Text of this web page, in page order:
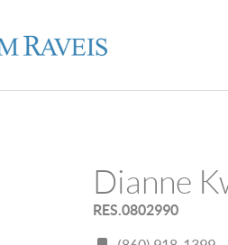
Dianne
RES.0802990